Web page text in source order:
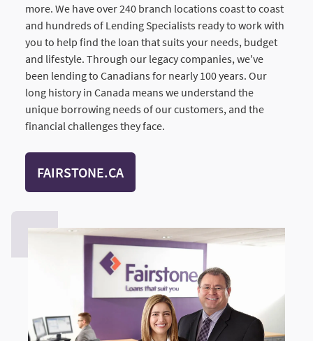
more. We have over 240 branch locations coast to coast
and hundreds of Lending Specialists ready to work with
you to help find the loan that suits your needs, budget
and lifestyle. Through our legacy companies, we've
been lending to Canadians for nearly 100 years. Our
long history in Canada means we understand the
unique borrowing needs of our customers, and the
financial challenges they face.
FAIRSTONE.CA